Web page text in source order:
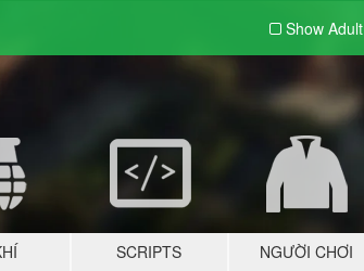
Show Adult
SCRIPTS NGƯỜI CHƠI